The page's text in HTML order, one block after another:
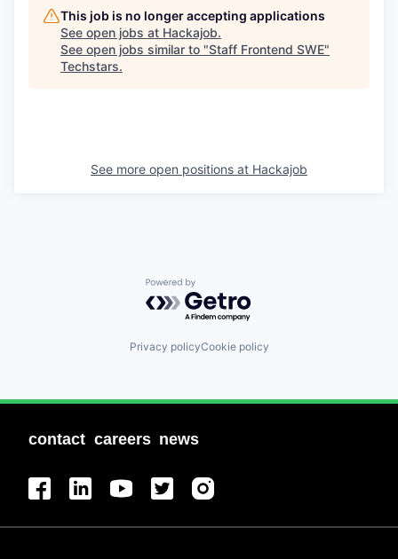
This job is no longer accepting applications
See open jobs at Hackajob.
See open jobs similar to "Staff Frontend SWE"
Techstars.
See more open positions at Hackajob
Powered by Getro.com
Privacy policyCookie policy
contact careers news